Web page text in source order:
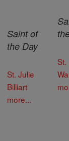
Saint of
the Day
St. Julie
Billiart
more...
St.